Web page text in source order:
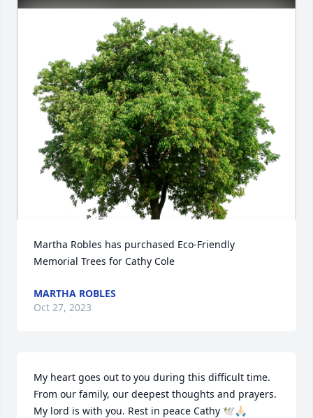
Martha Robles has purchased Eco-Friendly
Memorial Trees for Cathy Cole
MARTHA ROBLES
Oct 27, 2023
My heart goes out to you during this difficult time.
From our family, our deepest thoughts and prayers.
My lord is with you. Rest in peace Cathy 🕊🙏🏻